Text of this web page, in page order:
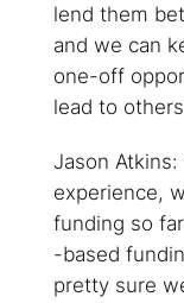
lend them
and we can
one-off
lead to
Jason
experience,
funding so
-based
pretty sure